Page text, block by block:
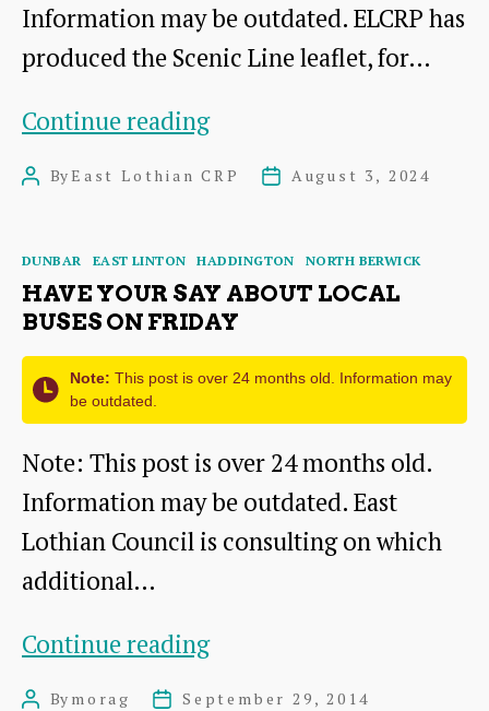
Information may be outdated. ELCRP has
produced the Scenic Line leaflet, for…
Continue readingEast
Lothian
–
natural
and
heritage
PostByEast Lothian CRP
PostAugust 3, 2024
Categories
DUNBAR EAST LINTON HADDINGTON NORTH BERWICK
HAVE YOUR SAY ABOUT LOCAL
BUSES ON FRIDAY
Note: This post is over 24 months old. Information may
be outdated.
Note: This post is over 24 months old.
Information may be outdated. East
Lothian Council is consulting on which
additional…
Continue readingHave
PostBy morag
PostSeptember 29, 2014